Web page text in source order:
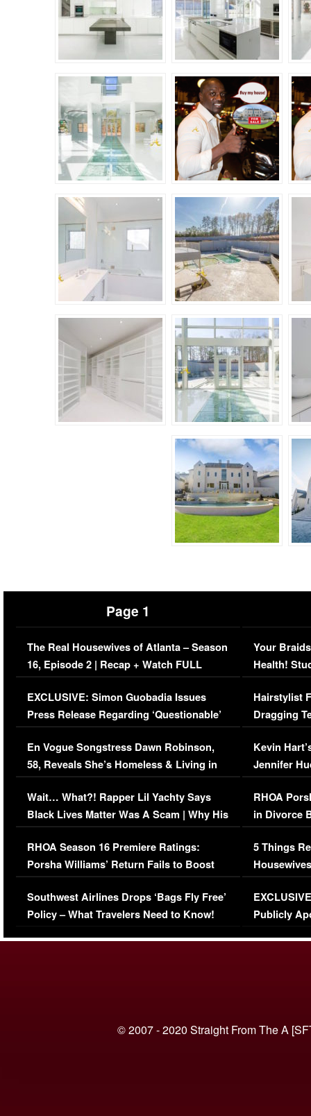
Page 1
The Real Housewives of Atlanta – Season
16, Episode 2 | Recap + Watch FULL
Episode (VIDEO)
EXCLUSIVE: Simon Guobadia Issues
Press Release Regarding ‘Questionable’
Immigration Issue
En Vogue Songstress Dawn Robinson,
58, Reveals She’s Homeless & Living in
Her Car (VIDEO)
Wait… What?! Rapper Lil Yachty Says
Black Lives Matter Was A Scam | Why His
Comments Were Reckless
RHOA Season 16 Premiere Ratings:
Porsha Williams’ Return Fails to Boost
Series-Low Viewership
Southwest Airlines Drops ‘Bags Fly Free’
Policy – What Travelers Need to Know!
Your
Health!
Concerns
Hairstylist
Dragging
Viral Video
Kevin
Jennifer
RHOA
in Divorce
Million
5 Things
Episode 1 |
(VIDEO)
Publicly
© 2007 - 2020 Straight From The A